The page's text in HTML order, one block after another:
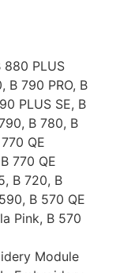
880 PLUS
B 790 PRO, B
PLUS SE, B
B 780, B
QE
770 QE
B 720, B
B 570 QE
Pink, B 570
Module